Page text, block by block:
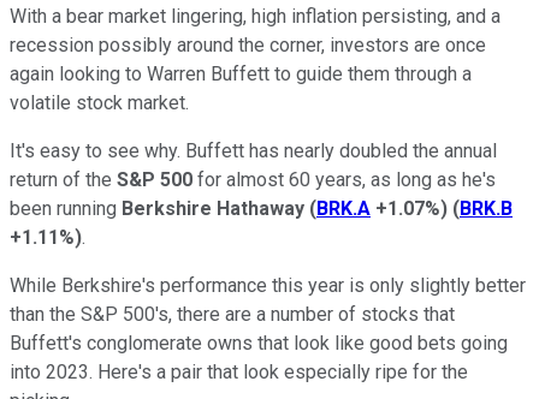
With a bear market lingering, high inflation persisting, and a
recession possibly around the corner, investors are once
again looking to Warren Buffett to guide them through a
volatile stock market.
It's easy to see why. Buffett has nearly doubled the annual
return of the S&P 500 for almost 60 years, as long as he's
been running Berkshire Hathaway (BRK.A +1.07%) (BRK.B
+1.11%).
While Berkshire's performance this year is only slightly better
than the S&P 500's, there are a number of stocks that
Buffett's conglomerate owns that look like good bets going
into 2023. Here's a pair that look especially ripe for the